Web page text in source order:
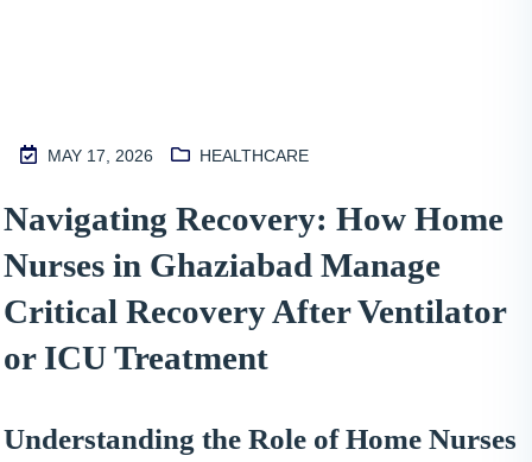
M
2
S
N
H
9
MAY 17, 2026 HEALTHCARE
Navigating Recovery: How Home
Nurses in Ghaziabad Manage
Critical Recovery After Ventilator
or ICU Treatment
Understanding the Role of Home Nurses